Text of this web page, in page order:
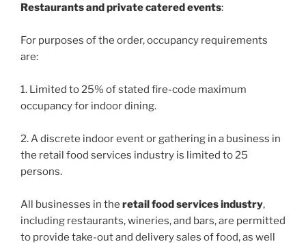
Restaurants and private catered events:
For purposes of the order, occupancy requirements
are:
1. Limited to 25% of stated fire-code maximum
occupancy for indoor dining.
2. A discrete indoor event or gathering in a business in
the retail food services industry is limited to 25
persons.
All businesses in the retail food services industry,
including restaurants, wineries, and bars, are permitted
to provide take-out and delivery sales of food, as well